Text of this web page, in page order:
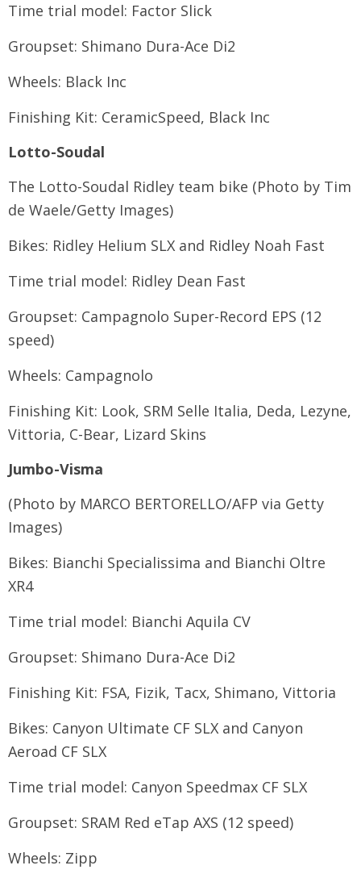
Time trial model: Factor Slick
Groupset: Shimano Dura-Ace Di2
Wheels: Black Inc
Finishing Kit: CeramicSpeed, Black Inc
Lotto-Soudal
The Lotto-Soudal Ridley team bike (Photo by Tim
de Waele/Getty Images)
Bikes: Ridley Helium SLX and Ridley Noah Fast
Time trial model: Ridley Dean Fast
Groupset: Campagnolo Super-Record EPS (12
speed)
Wheels: Campagnolo
Finishing Kit: Look, SRM Selle Italia, Deda, Lezyne,
Vittoria, C-Bear, Lizard Skins
Jumbo-Visma
(Photo by MARCO BERTORELLO/AFP via Getty
Images)
Bikes: Bianchi Specialissima and Bianchi Oltre
XR4
Time trial model: Bianchi Aquila CV
Groupset: Shimano Dura-Ace Di2
Finishing Kit: FSA, Fizik, Tacx, Shimano, Vittoria
Bikes: Canyon Ultimate CF SLX and Canyon
Aeroad CF SLX
Time trial model: Canyon Speedmax CF SLX
Groupset: SRAM Red eTap AXS (12 speed)
Wheels: Zipp